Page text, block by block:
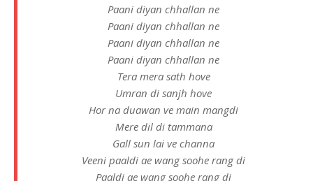
Paani diyan chhallan ne
Paani diyan chhallan ne
Paani diyan chhallan ne
Paani diyan chhallan ne
Tera mera sath hove
Umran di sanjh hove
Hor na duawan ve main mangdi
Mere dil di tammana
Gall sun lai ve channa
Veeni paaldi ae wang soohe rang di
Paaldi ae wang soohe rang di